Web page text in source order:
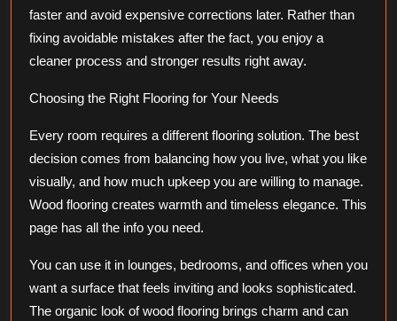
faster and avoid expensive corrections later. Rather than
fixing avoidable mistakes after the fact, you enjoy a
cleaner process and stronger results right away.
Choosing the Right Flooring for Your Needs
Every room requires a different flooring solution. The best
decision comes from balancing how you live, what you like
visually, and how much upkeep you are willing to manage.
Wood flooring creates warmth and timeless elegance. This
page has all the info you need.
You can use it in lounges, bedrooms, and offices when you
want a surface that feels inviting and looks sophisticated.
The organic look of wood flooring brings charm and can